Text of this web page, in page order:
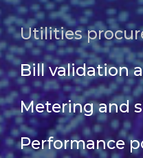
Utilities
Bill validation
Metering and
Performance